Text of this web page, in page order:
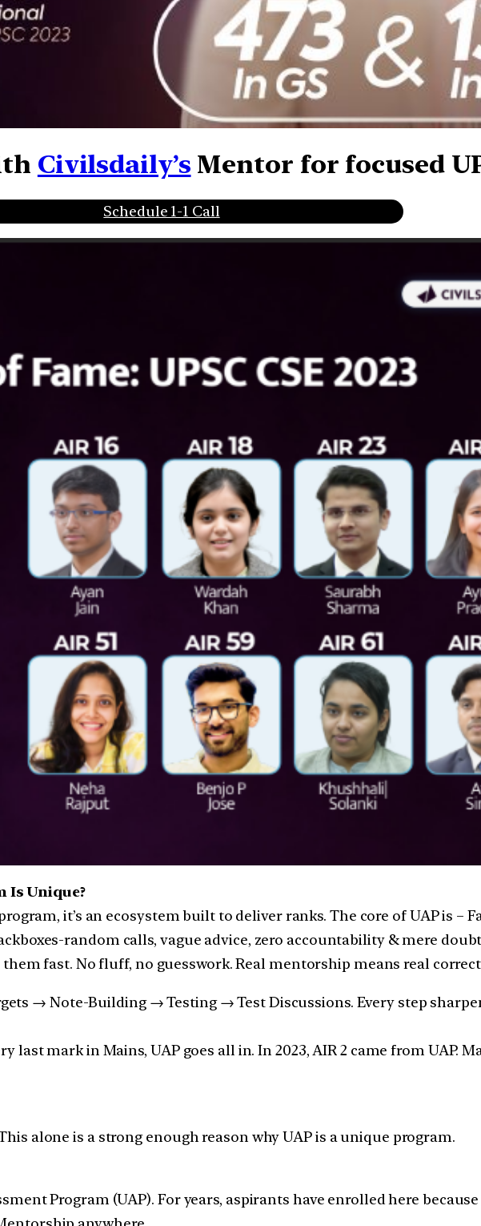
Civilsdaily’s Mentor for focused
Schedule 1-1 Call
Is Unique?
it’s an ecosystem built to deliver ranks. The core of UAP is –
random calls, vague advice, zero accountability & mere
fast. No fluff, no guesswork. Real mentorship means real
→ Note-Building → Testing → Test Discussions. Every step
last mark in Mains, UAP goes all in. In 2023, AIR 2 came from UAP.
alone is a strong enough reason why UAP is a unique program.
Program (UAP). For years, aspirants have enrolled here